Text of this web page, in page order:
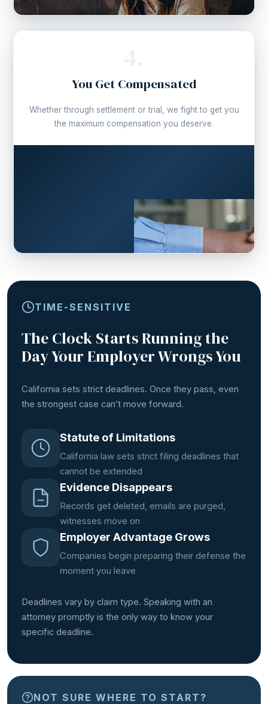
You Get Compensated
Whether through settlement or trial, we fight to get you
the maximum compensation you deserve.
TIME-SENSITIVE
The Clock Starts Running the
Day Your Employer Wrongs You
California sets strict deadlines. Once they pass, even
the strongest case can’t move forward.
Statute of Limitations
California law sets strict filing deadlines that
cannot be extended
Evidence Disappears
Records get deleted, emails are purged,
witnesses move on
Employer Advantage Grows
Companies begin preparing their defense the
moment you leave
Deadlines vary by claim type. Speaking with an
attorney promptly is the only way to know your
specific deadline.
NOT SURE WHERE TO START?